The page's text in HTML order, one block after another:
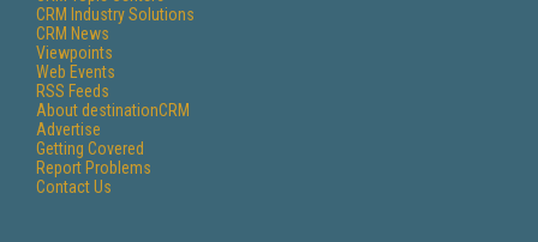
CRM Industry Solutions
CRM News
Viewpoints
Web Events
RSS Feeds
About destinationCRM
Advertise
Getting Covered
Report Problems
Contact Us